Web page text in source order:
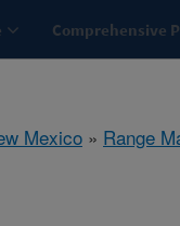
Comprehensive
Mexico » Range